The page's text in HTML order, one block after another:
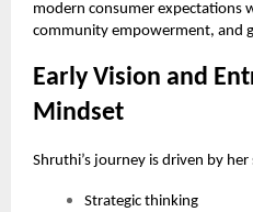
modern consumer expectations
community empowerment, and
Early Vision and
Mindset
Shruthi’s journey is driven by
Strategic thinking